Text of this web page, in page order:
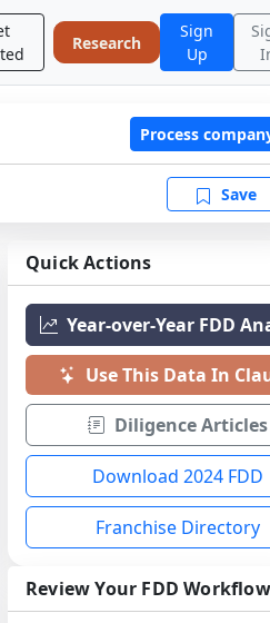
Research
Sign
Up
Process
Save
Quick Actions
Year-over-Year FDD
Use This Data In
Diligence Articles
Download 2024 FDD
Franchise Directory
Review Your FDD